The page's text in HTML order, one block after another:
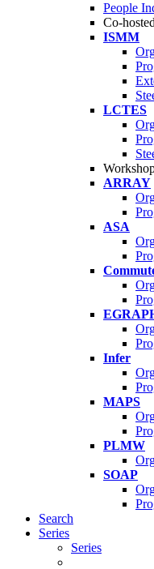
People
Co-
ISMM
LCTES
ARRAY
ASA
Infer
MAPS
PLMW
SOAP
Search
Series
Series